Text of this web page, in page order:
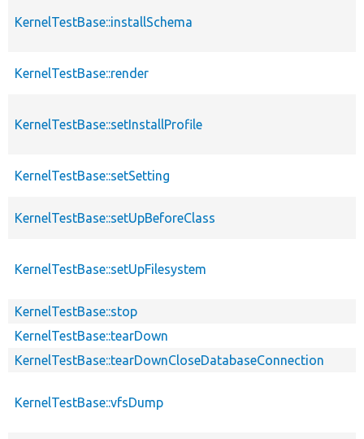
KernelTestBase::installSchema
KernelTestBase::render
KernelTestBase::setInstallProfile
KernelTestBase::setSetting
KernelTestBase::setUpBeforeClass
KernelTestBase::setUpFilesystem
KernelTestBase::stop
KernelTestBase::tearDown
KernelTestBase::tearDownCloseDatabaseConnection
KernelTestBase::vfsDump